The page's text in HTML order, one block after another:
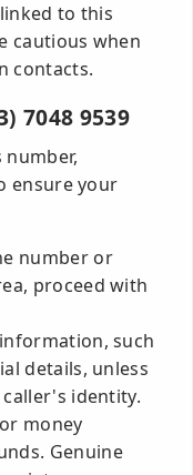
to this
cautious when
contacts.
7048 9539
ensure your
number or
proceed with
such
details, unless
identity.
money
Genuine